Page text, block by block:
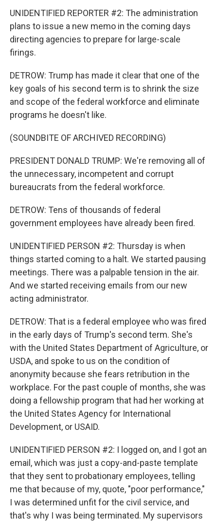
UNIDENTIFIED REPORTER #2: The administration
plans to issue a new memo in the coming days
directing agencies to prepare for large-scale
firings.
DETROW: Trump has made it clear that one of the
key goals of his second term is to shrink the size
and scope of the federal workforce and eliminate
programs he doesn't like.
(SOUNDBITE OF ARCHIVED RECORDING)
PRESIDENT DONALD TRUMP: We're removing all of
the unnecessary, incompetent and corrupt
bureaucrats from the federal workforce.
DETROW: Tens of thousands of federal
government employees have already been fired.
UNIDENTIFIED PERSON #2: Thursday is when
things started coming to a halt. We started pausing
meetings. There was a palpable tension in the air.
And we started receiving emails from our new
acting administrator.
DETROW: That is a federal employee who was fired
in the early days of Trump's second term. She's
with the United States Department of Agriculture, or
USDA, and spoke to us on the condition of
anonymity because she fears retribution in the
workplace. For the past couple of months, she was
doing a fellowship program that had her working at
the United States Agency for International
Development, or USAID.
UNIDENTIFIED PERSON #2: I logged on, and I got an
email, which was just a copy-and-paste template
that they sent to probationary employees, telling
me that because of my, quote, "poor performance,"
I was determined unfit for the civil service, and
that's why I was being terminated. My supervisors